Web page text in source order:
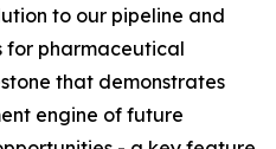
to our pipeline and
for pharmaceutical
that demonstrates
engine of future